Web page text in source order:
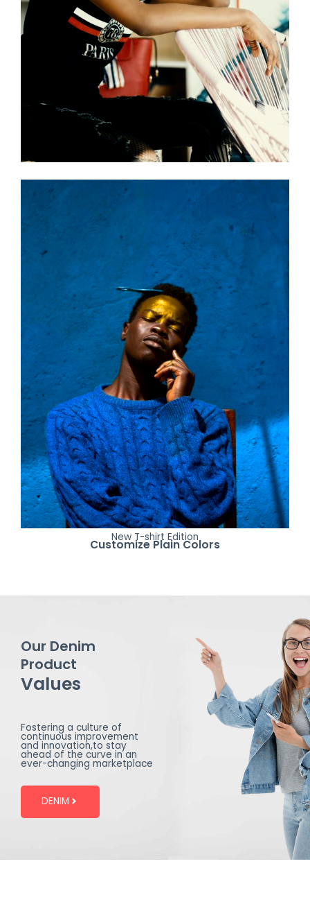
New T-shirt Edition
Customize Plain Colors
Our Denim
Product
Values
Fostering a culture of
continuous improvement
and innovation,to stay
ahead of the curve in an
ever-changing marketplace
DENIM